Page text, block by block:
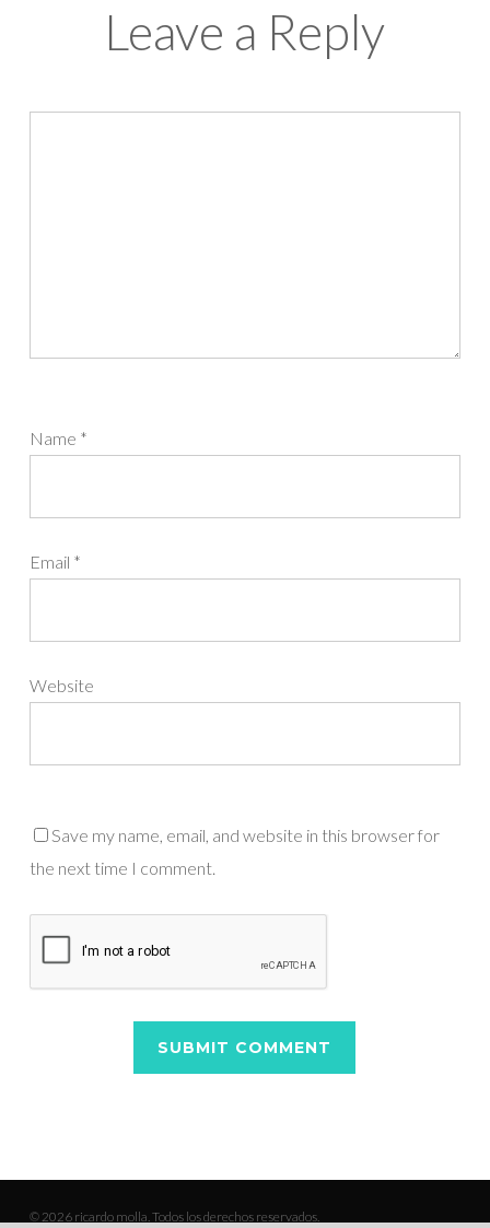
Leave a Reply
Name *
Email *
Website
Save my name, email, and website in this browser for
the next time I comment.
© 2026 ricardo molla. Todos los derechos reservados.